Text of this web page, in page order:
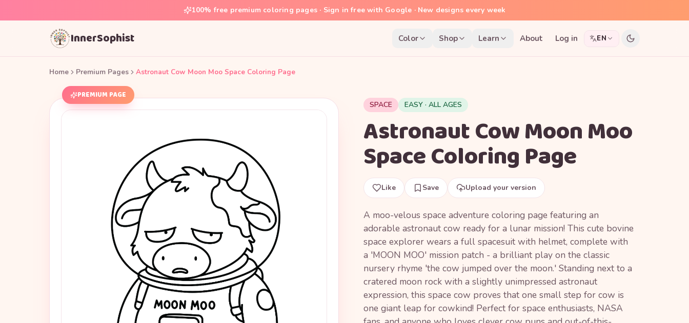
100% free premium coloring pages · Sign in free with Google · New designs every week
InnerSophist Color Shop Learn About Log in EN
Home Premium Pages Astronaut Cow Moon Moo Space Coloring Page
PREMIUM PAGE
SPACE EASY · ALL AGES
Astronaut Cow Moon Moo
Space Coloring Page
Like Save Upload your version
A moo-velous space adventure coloring page featuring an
adorable astronaut cow ready for a lunar mission! This cute bovine
space explorer wears a full spacesuit with helmet, complete with
a 'MOON MOO' mission patch - a brilliant play on the classic
nursery rhyme 'the cow jumped over the moon.' Standing next to a
cratered moon rock with a slightly unimpressed astronaut
expression, this space cow proves that one small step for cow is
one giant leap for cowkind! Perfect for space enthusiasts, NASA